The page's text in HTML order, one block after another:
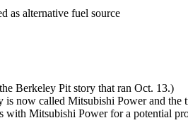
Berkeley Pit story that ran Oct. 13.)
now called Mitsubishi Power and the
Mitsubishi Power for a potential